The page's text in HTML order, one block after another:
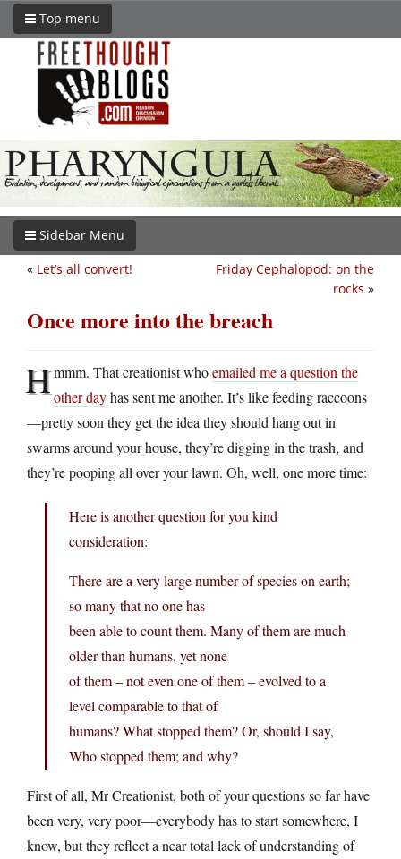
Top menu
Sidebar Menu
Friday Cephalopod: on the
rocks »
« Let’s all convert!
Once more into the breach
Hmmm. That creationist whoemailed me a question the
other dayhas sent me another. It’s like feeding raccoons
—pretty soon they get the idea they should hang out in
swarms around your house, they’re digging in the trash, and
they’re pooping all over your lawn. Oh, well, one more time:
Here is another question for you kind
consideration:
There are a very large number of species on earth;
so many that no one has
been able to count them. Many of them are much
older than humans, yet none
of them – not even one of them – evolved to a
level comparable to that of
humans? What stopped them? Or, should I say,
Who stopped them; and why?
First of all, Mr Creationist, both of your questions so far have
been very, very poor—everybody has to start somewhere, I
know, but they reflect a near total lack of understanding of